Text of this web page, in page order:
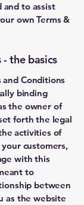
to assist
own Terms &
the basics
and Conditions
binding
the owner of
forth the legal
activities of
customers,
with this
to
between
as the website